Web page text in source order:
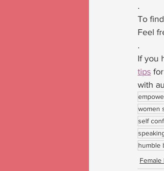
.
To
Feel
.
If you
tips
with
women
self
humble
Female